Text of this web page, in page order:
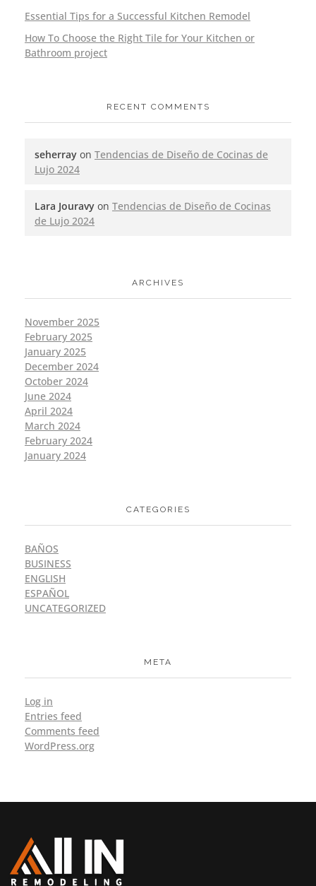
Essential Tips for a Successful Kitchen Remodel
How To Choose the Right Tile for Your Kitchen or
Bathroom project
RECENT COMMENTS
seherray on Tendencias de Diseño de Cocinas de
Lujo 2024
Lara Jouravy on Tendencias de Diseño de Cocinas
de Lujo 2024
ARCHIVES
November 2025
February 2025
January 2025
December 2024
October 2024
June 2024
April 2024
March 2024
February 2024
January 2024
CATEGORIES
BAÑOS
BUSINESS
ENGLISH
ESPAÑOL
UNCATEGORIZED
META
Log in
Entries feed
Comments feed
WordPress.org